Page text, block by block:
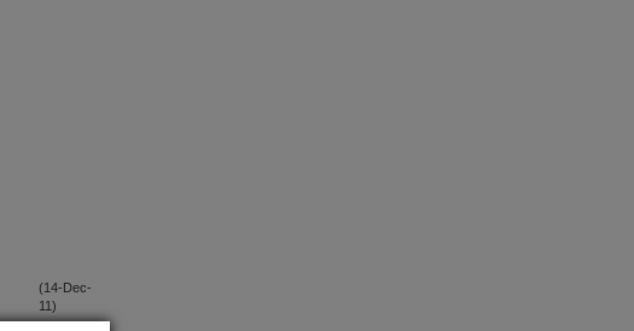
(14-Dec-
11)